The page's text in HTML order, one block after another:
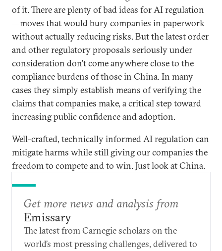
of it. There are plenty of bad ideas for AI regulation
—moves that would bury companies in paperwork
without actually reducing risks. But the latest order
and other regulatory proposals seriously under
consideration don’t come anywhere close to the
compliance burdens of those in China. In many
cases they simply establish means of verifying the
claims that companies make, a critical step toward
increasing public confidence and adoption.
Well-crafted, technically informed AI regulation can
mitigate harms while still giving our companies the
freedom to compete and to win. Just look at China.
Get more news and analysis from
Emissary
The latest from Carnegie scholars on the
world’s most pressing challenges, delivered to